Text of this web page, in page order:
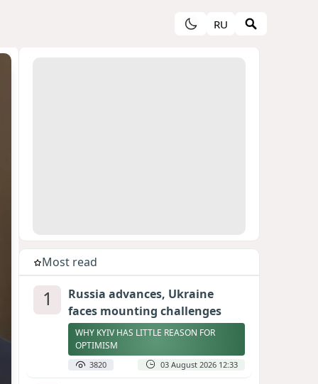
RU
Most read
1
Russia advances, Ukraine
faces mounting challenges
WHY KYIV HAS LITTLE REASON FOR
OPTIMISM
3820 03 August 2026 12:33